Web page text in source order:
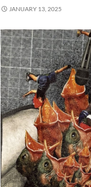
JANUARY 13, 2025